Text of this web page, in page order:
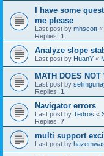
I have some
me please
Last post by mhscott «
Replies: 1
Analyze slope
Last post by HuanY «
MATH DOES
Last post by
Replies: 1
Navigator errors
Last post by Tedros «
Replies: 7
multi support
Last post by